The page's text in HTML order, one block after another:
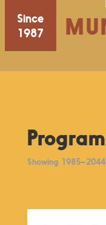
Since
1987
Showing